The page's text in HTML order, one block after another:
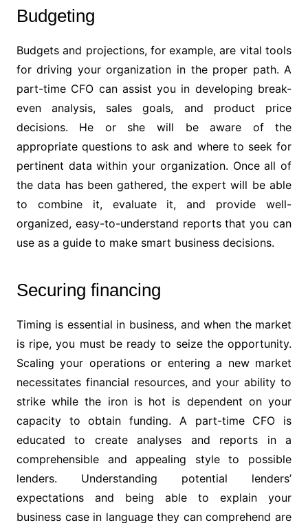
Budgeting
Budgets and projections, for example, are vital tools
for driving your organization in the proper path. A
part-time CFO can assist you in developing break-
even analysis, sales goals, and product price
decisions. He or she will be aware of the
appropriate questions to ask and where to seek for
pertinent data within your organization. Once all of
the data has been gathered, the expert will be able
to combine it, evaluate it, and provide well-
organized, easy-to-understand reports that you can
use as a guide to make smart business decisions.
Securing financing
Timing is essential in business, and when the market
is ripe, you must be ready to seize the opportunity.
Scaling your operations or entering a new market
necessitates financial resources, and your ability to
strike while the iron is hot is dependent on your
capacity to obtain funding. A part-time CFO is
educated to create analyses and reports in a
comprehensible and appealing style to possible
lenders. Understanding potential lenders’
expectations and being able to explain your
business case in language they can comprehend are